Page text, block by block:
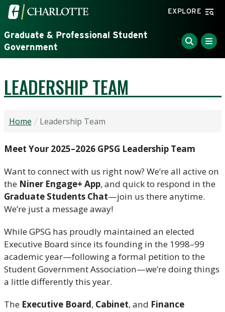
Skip to main content
Visit the University of North Carolina at Charlotte
EXPLORE
Graduate & Professional Student
Government
LEADERSHIP TEAM
Home Leadership Team
Meet Your 2025–2026 GPSG Leadership Team
Want to connect with us right now? We’re all active on
the Niner Engage+ App, and quick to respond in the
Graduate Students Chat—join us there anytime.
We’re just a message away!
While GPSG has proudly maintained an elected
Executive Board since its founding in the 1998–99
academic year—following a formal petition to the
Student Government Association—we’re doing things
a little differently this year.
The Executive Board, Cabinet, and Finance